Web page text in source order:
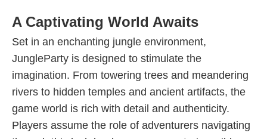
A Captivating World Awaits
Set in an enchanting jungle environment,
JungleParty is designed to stimulate the
imagination. From towering trees and meandering
rivers to hidden temples and ancient artifacts, the
game world is rich with detail and authenticity.
Players assume the role of adventurers navigating